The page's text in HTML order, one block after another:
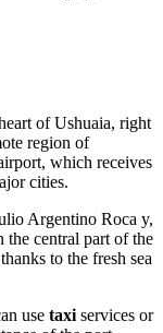
ofUshuaia, right
region of
which receives
cities.
Argentino Roca y,
the central part of the
to the fresh sea
use taxi services or